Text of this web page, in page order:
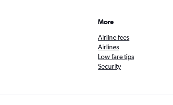
More
Airline fees
Airlines
Low fare tips
Security